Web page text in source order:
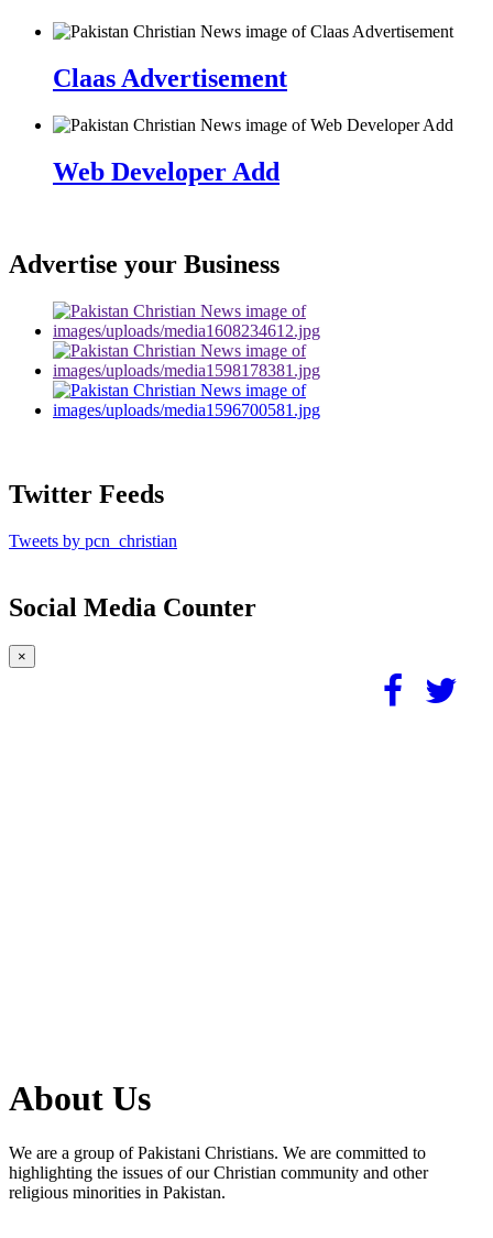
Claas Advertisement
Web Developer Add
Advertise your Business
Twitter Feeds
Tweets by pcn_christian
Social Media Counter
×
About Us
We are a group of Pakistani Christians. We are committed to
highlighting the issues of our Christian community and other
religious minorities in Pakistan.